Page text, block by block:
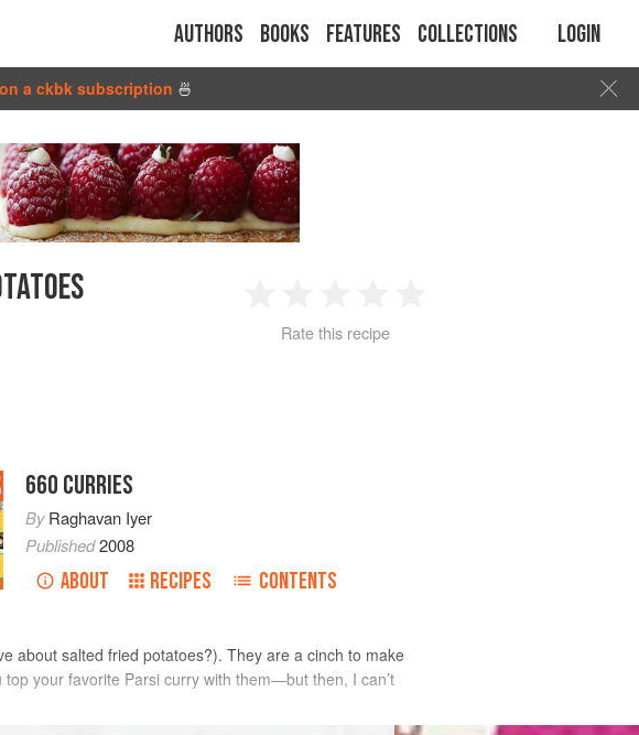
Authors Books Features Collections Login
a ckbk subscription 🍜
2 3 4
Rate this recipe
660 CURRIES
ByRaghavan Iyer
Published2008
ABOUT RECIPES CONTENTS
about salted fried potatoes?). They are a cinch to make
your favorite Parsi curry with them—but then, I can’t